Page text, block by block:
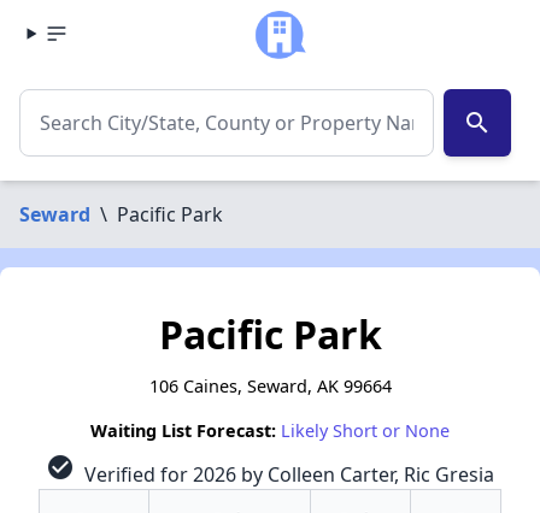
search
Seward \ Pacific Park
Pacific Park
106 Caines, Seward, AK 99664
Waiting List Forecast: Likely Short or None
check_circle Verified for 2026 by Colleen Carter, Ric Gresia